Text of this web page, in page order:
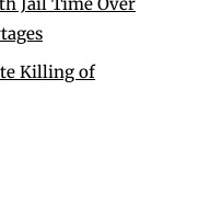
Jail Time Over
Killing of